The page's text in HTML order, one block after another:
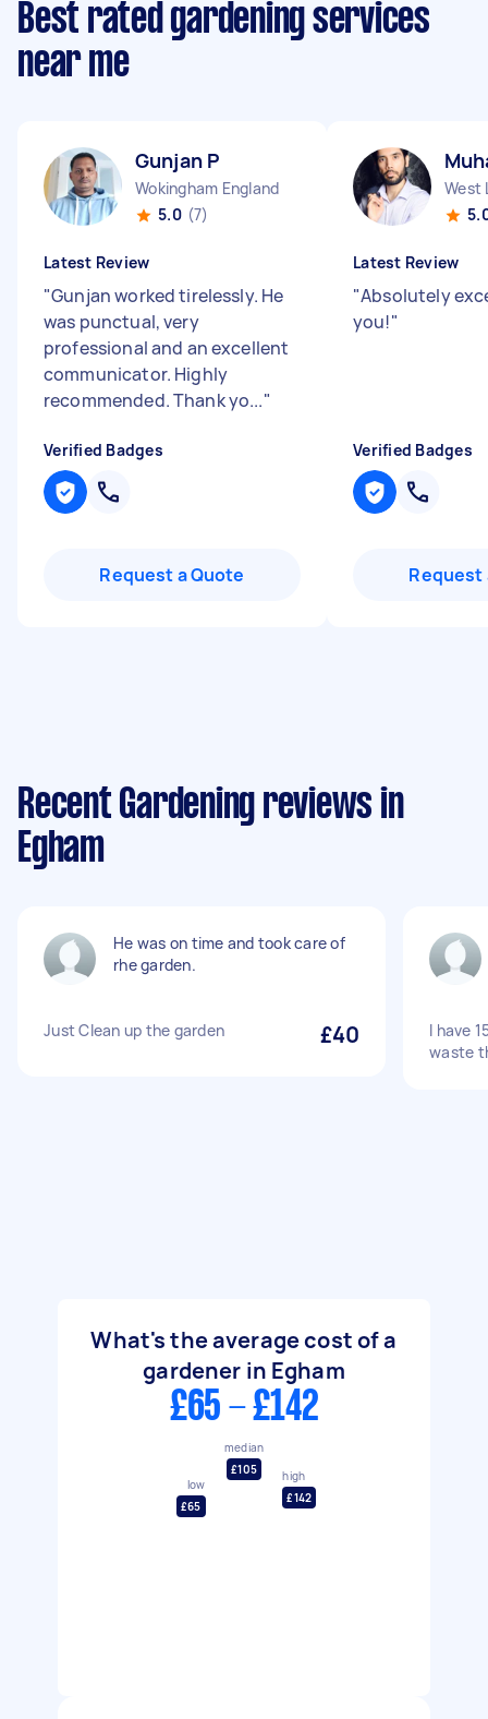
Best rated gardening services
near me
Gunjan P
Wokingham England
5.0 (7)
Latest Review
"Gunjan worked tirelessly. He
was punctual, very
professional and an excellent
communicator. Highly
recommended. Thank yo..."
Verified Badges
Request a Quote
West
Latest Review
"Absolutely
you!"
Verified Badges
Request
Recent Gardening reviews in
Egham
He was on time and took care of
rhe garden.
Just Clean up the garden £40
I have
waste
What's the average cost of a
gardener in Egham
£65 - £142
low
£65
median
£105
high
£142